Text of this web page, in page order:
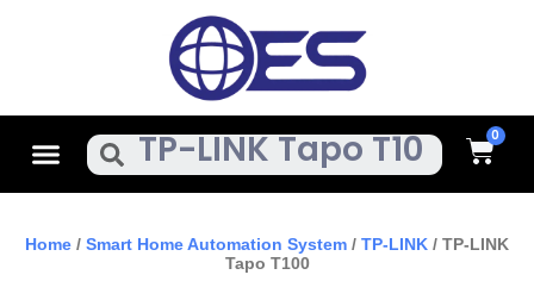
MenuSearch Cart
Home / Smart Home Automation System / TP-LINK / TP-LINK
Tapo T100